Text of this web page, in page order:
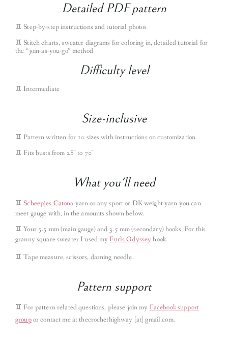
Detailed PDF pattern
♊︎Step-by-step instructions and tutorial photos
♊︎Stitch charts, sweater diagrams for coloring in, detailed tutorial for
the “join-as-you-go” method
Difficulty level
♊︎ Intermediate
Size-inclusive
♊︎ Pattern written for 10 sizes with instructions on customization
♊︎ Fits busts from 28″ to 70″
What you'll need
♊︎Scheepjes Catona yarn or any sport or DK weight yarn you can
meet gauge with, in the amounts shown below.
♊︎Your 5.5 mm (main gauge) and 3.5 mm (secondary) hooks; For this
granny square sweater I used my Furls Odyssey hook.
♊︎Tape measure, scissors, darning needle.
Pattern support
♊︎ For pattern related questions, please join my Facebook support
groupor contact me at thecrochethighway [at] gmail.com.